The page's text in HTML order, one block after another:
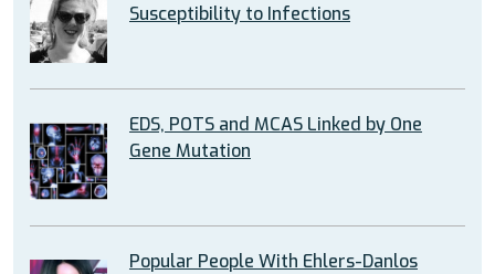
Susceptibility to Infections
EDS, POTS and MCAS Linked by One
Gene Mutation
Popular People With Ehlers-Danlos